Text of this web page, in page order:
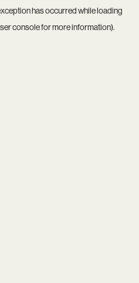
has occurred while loading
consolefor more information).